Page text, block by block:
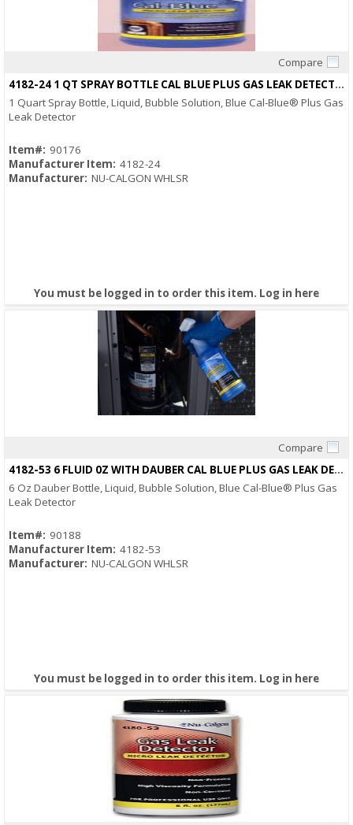
Compare
4182-24 1 QT SPRAY BOTTLE CAL BLUE PLUS GAS LEAK DETECTOR
1 Quart Spray Bottle, Liquid, Bubble Solution, Blue Cal-Blue® Plus Gas
Leak Detector
Item#: 90176
Manufacturer Item: 4182-24
Manufacturer: NU-CALGON WHLSR
You must be logged in to order this item. Log in here
Compare
4182-53 6 FLUID 0Z WITH DAUBER CAL BLUE PLUS GAS LEAK DETECTOR
6 Oz Dauber Bottle, Liquid, Bubble Solution, Blue Cal-Blue® Plus Gas
Leak Detector
Item#: 90188
Manufacturer Item: 4182-53
Manufacturer: NU-CALGON WHLSR
You must be logged in to order this item. Log in here